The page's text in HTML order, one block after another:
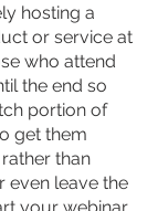
hosting a
or service at
who attend
the end so
portion of
get them
than
even leave the
your webinar